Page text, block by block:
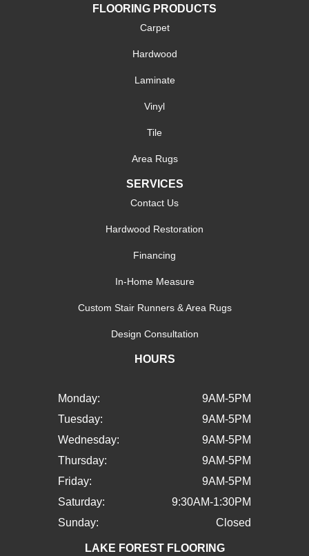
FLOORING PRODUCTS
Carpet
Hardwood
Laminate
Vinyl
Tile
Area Rugs
SERVICES
Contact Us
Hardwood Restoration
Financing
In-Home Measure
Custom Stair Runners & Area Rugs
Design Consultation
HOURS
Monday:
9AM-5PM
Tuesday:
9AM-5PM
Wednesday:
9AM-5PM
Thursday:
9AM-5PM
Friday:
9AM-5PM
Saturday:
9:30AM-1:30PM
Sunday:
Closed
LAKE FOREST FLOORING